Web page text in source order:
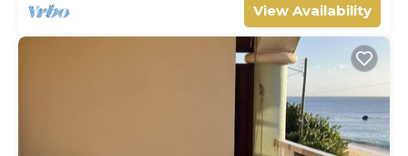
View Availability